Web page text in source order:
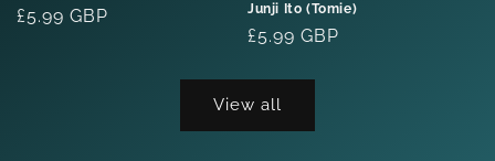
Regular
£5.99 GBP Junji Ito (Tomie)
Regular
£5.99 GBP
View all